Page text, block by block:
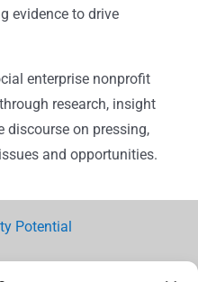
evidence to drive
enterprise nonprofit
research, insight
discourse on pressing,
and opportunities.
Potential